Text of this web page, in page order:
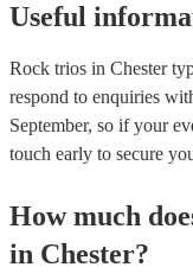
Useful
Rock trios in Chester
respond to enquiries
September, so if your
touch early to secure
How much
in Chester?